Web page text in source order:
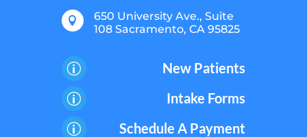

650 University Ave., Suite
108 Sacramento, CA 95825
p New Patients
p Intake Forms
p Schedule A Payment